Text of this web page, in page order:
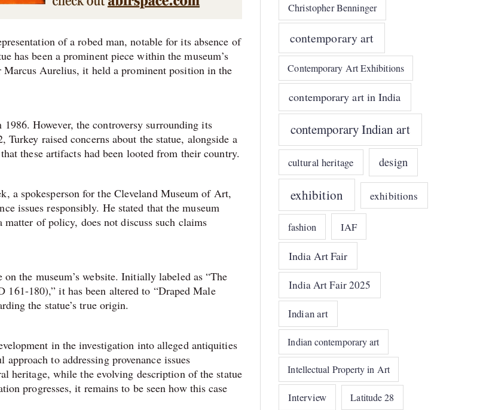
of a robed man, notable for its absence of
has been a prominent piece within the museum’s
Aurelius, it held a prominent position in the
However, the controversy surrounding its
raised concerns about the statue, alongside a
these artifacts had been looted from their country.
a spokesperson for the Cleveland Museum of Art,
issues responsibly. He stated that the museum
of policy, does not discuss such claims
the museum’s website. Initially labeled as “The
180),” it has been altered to “Draped Male
the statue’s true origin.
in the investigation into alleged antiquities
to addressing provenance issues
heritage, while the evolving description of the statue
progresses, it remains to be seen how this case
Christopher Benninger
contemporary art
Contemporary Art Exhibitions
contemporary art in India
contemporary Indian art
cultural heritage design
exhibition exhibitions
fashion IAF
India Art Fair
India Art Fair 2025
Indian art
Indian contemporary art
Intellectual Property in Art
Interview Latitude 28